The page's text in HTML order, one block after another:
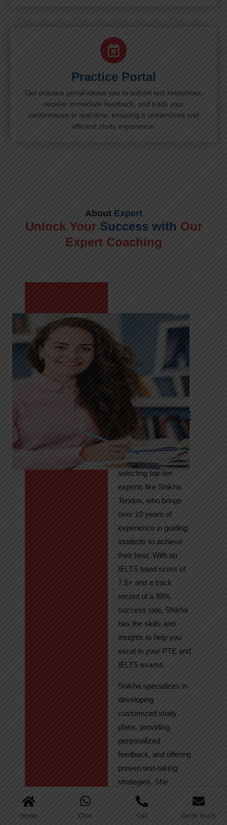
Home Chat Call Get in Touch
Practice Portal
Our practice portal allows you to submit test responses,
receive immediate feedback, and track your
performance in real-time, ensuring a streamlined and
efficient study experience.
AboutExpert
Unlock Your Success with Our
Expert Coaching
Meet Shikha
Tandon
Your Path to
IELTS & PTE
Excellence
At High Hopes, our
key to success lies in
selecting top-tier
experts like Shikha
Tandon, who brings
over 10 years of
experience in guiding
students to achieve
their best. With an
IELTS band score of
7.5+ and a track
record of a 99%
success rate, Shikha
has the skills and
insights to help you
excel in your PTE and
IELTS exams.
Shikha specializes in
developing
customized study
plans, providing
personalized
feedback, and offering
proven test-taking
strategies. She
regularly tracks
student progress,